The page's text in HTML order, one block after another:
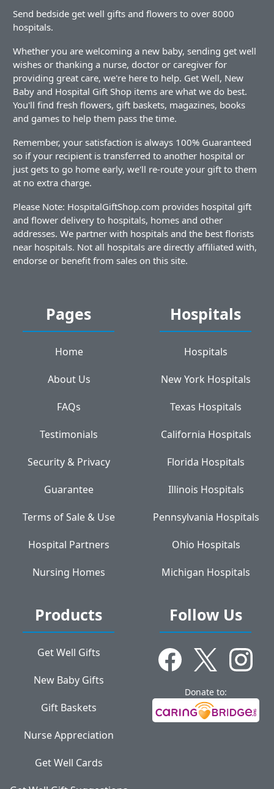
Send bedside get well gifts and flowers to over 8000
hospitals.
Whether you are welcoming a new baby, sending get well
wishes or thanking a nurse, doctor or caregiver for
providing great care, we're here to help. Get Well, New
Baby and Hospital Gift Shop items are what we do best.
You'll find fresh flowers, gift baskets, magazines, books
and games to help them pass the time.
Remember, your satisfaction is always 100% Guaranteed
so if your recipient is transferred to another hospital or
just gets to go home early, we'll re-route your gift to them
at no extra charge.
Please Note: HospitalGiftShop.com provides hospital gift
and flower delivery to hospitals, homes and other
addresses. We partner with hospitals and the best florists
near hospitals. Not all hospitals are directly affiliated with,
endorse or benefit from sales on this site.
Pages
Home
About Us
FAQs
Testimonials
Security & Privacy
Guarantee
Terms of Sale & Use
Hospital Partners
Nursing Homes
Hospitals
Hospitals
New York Hospitals
Texas Hospitals
California Hospitals
Florida Hospitals
Illinois Hospitals
Pennsylvania Hospitals
Ohio Hospitals
Michigan Hospitals
Products
Get Well Gifts
New Baby Gifts
Gift Baskets
Nurse Appreciation
Get Well Cards
Follow Us
Donate to: